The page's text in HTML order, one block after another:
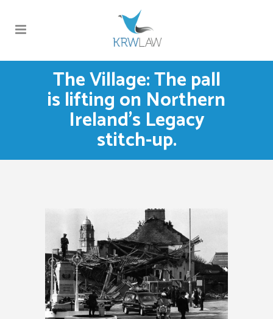
The Village: The pall
is lifting on Northern
Ireland’s Legacy
stitch-up.